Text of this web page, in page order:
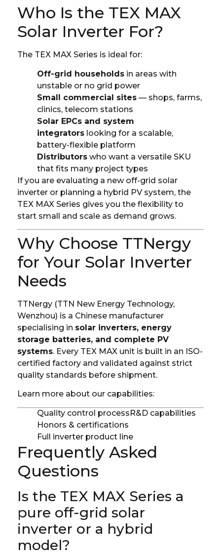
Who Is the TEX MAX
Solar Inverter For?
The TEX MAX Series is ideal for:
Off-grid households in areas with
unstable or no grid power
Small commercial sites — shops, farms,
clinics, telecom stations
Solar EPCs and system
integrators looking for a scalable,
battery-flexible platform
Distributors who want a versatile SKU
that fits many project types
If you are evaluating a new off-grid solar
inverter or planning a hybrid PV system, the
TEX MAX Series gives you the flexibility to
start small and scale as demand grows.
Why Choose TTNergy
for Your Solar Inverter
Needs
TTNergy (TTN New Energy Technology,
Wenzhou) is a Chinese manufacturer
specialising in solar inverters, energy
storage batteries, and complete PV
systems. Every TEX MAX unit is built in an ISO-
certified factory and validated against strict
quality standards before shipment.
Learn more about our capabilities:
Quality control processR&D capabilities
Honors & certifications
Full inverter product line
Frequently Asked
Questions
Is the TEX MAX Series a
pure off-grid solar
inverter or a hybrid
model?